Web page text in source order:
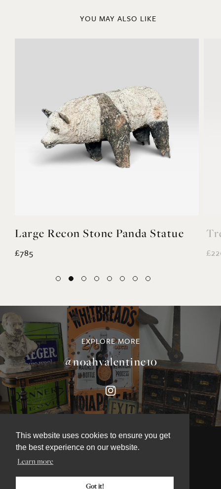
This website uses cookies to ensure you get
the best experience on our website.
Learn more
Got it!
YOU MAY ALSO LIKE
Large Recon Stone Panda Statue
£785
EXPLORE MORE
@noahvalentine10